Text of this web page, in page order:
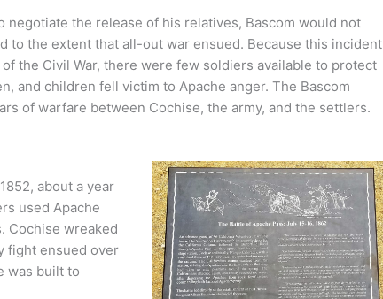
the release of his relatives, Bascom would not
to the extent that all-out war ensued. Because this incident
the Civil War, there were few soldiers available to protect
and children fell victim to Apache anger. The Bascom
of warfare between Cochise, the army, and the settlers.
about a year
used Apache
Cochise wreaked
fight ensued over
was built to